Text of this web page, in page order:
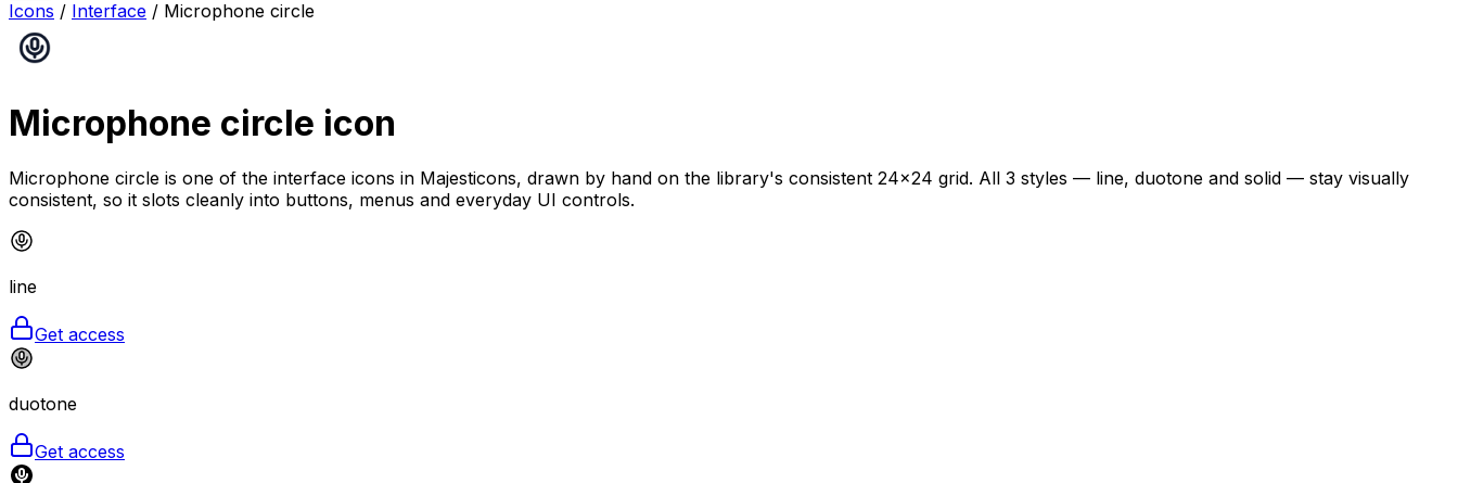
Icons / Interface / Microphone circle
Microphone circle icon
Microphone circle is one of the interface icons in Majesticons, drawn by hand on the library's consistent 24×24 grid. All 3 styles — line, duotone and solid — stay visually
consistent, so it slots cleanly into buttons, menus and everyday UI controls.
line
Get access
duotone
Get access